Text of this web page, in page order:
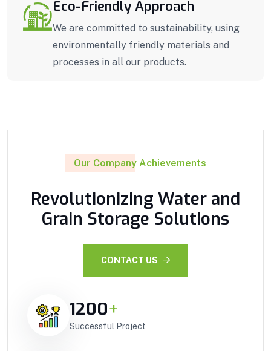
Eco-Friendly Approach
We are committed to sustainability, using
environmentally friendly materials and
processes in all our products.
Our Company Achievements
Revolutionizing Water and
Grain Storage Solutions
CONTACT US
1200+
Successful Project